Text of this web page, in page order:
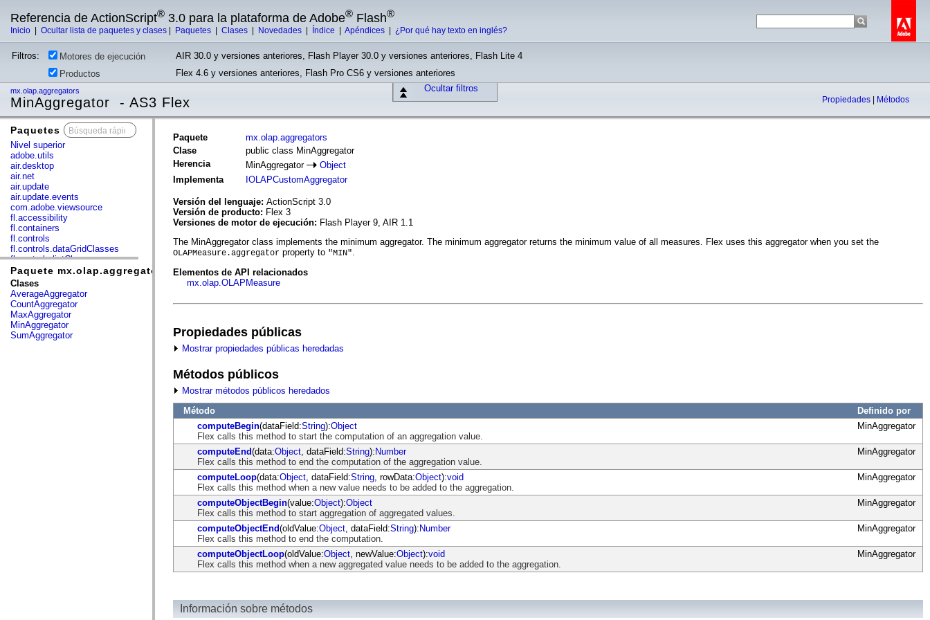
Referencia de ActionScript® 3.0 para la plataforma de Adobe® Flash®
Inicio Ocultar lista de paquetes y clases Paquetes Clases Novedades Índice Apéndices ¿Por qué hay texto en inglés?
Filtros: Motores de ejecución
AIR 30.0 y versiones anteriores, Flash Player 30.0 y versiones anteriores, Flash Lite 4
Productos
Flex 4.6 y versiones anteriores, Flash Pro CS6 y versiones anteriores
Ocultar filtros
mx.olap.aggregators
MinAggregator - AS3 Flex Propiedades Métodos
Paquetes
Nivel superior
adobe.utils
air.desktop
air.net
air.update
air.update.events
com.adobe.viewsource
fl.accessibility
fl.containers
fl.controls
fl.controls.dataGridClasses
fl.controls.listClasses
fl.controls.progressBarClasses
fl.core
fl.data
fl.display
fl.events
fl.ik
fl.lang
fl.livepreview
Paquete mx.olap.aggregators
Clases
AverageAggregator
CountAggregator
MaxAggregator
MinAggregator
SumAggregator
Paquete
mx.olap.aggregators
Clase
public class MinAggregator
Herencia
MinAggregator
Object
Implementa
IOLAPCustomAggregator
Versión del lenguaje: ActionScript 3.0
Versión de producto: Flex 3
Versiones de motor de ejecución: Flash Player 9, AIR 1.1
The MinAggregator class implements the minimum aggregator. The minimum aggregator returns the minimum value of all measures. Flex uses this aggregator when you set the
OLAPMeasure.aggregator property to "MIN".
Elementos de API relacionados
mx.olap.OLAPMeasure
Propiedades públicas
Mostrar propiedades públicas heredadas
Métodos públicos
Mostrar métodos públicos heredados
Método
Definido por
computeBegin(dataField:String):Object
Flex calls this method to start the computation of an aggregation value.
MinAggregator
computeEnd(data:Object , dataField:String):Number
Flex calls this method to end the computation of the aggregation value.
MinAggregator
computeLoop(data:Object , dataField:String , rowData:Object):void
Flex calls this method when a new value needs to be added to the aggregation.
MinAggregator
computeObjectBegin(value:Object):Object
Flex calls this method to start aggregation of aggregated values.
MinAggregator
computeObjectEnd(oldValue:Object , dataField:String):Number
Flex calls this method to end the computation.
MinAggregator
computeObjectLoop(oldValue:Object , newValue:Object):void
Flex calls this method when a new aggregated value needs to be added to the aggregation.
MinAggregator
Información sobre métodos